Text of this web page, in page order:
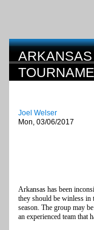
Joel Welser
Mon, 03/06/2017
Arkansas has been
they should be winless in
season. The group may
an experienced team that